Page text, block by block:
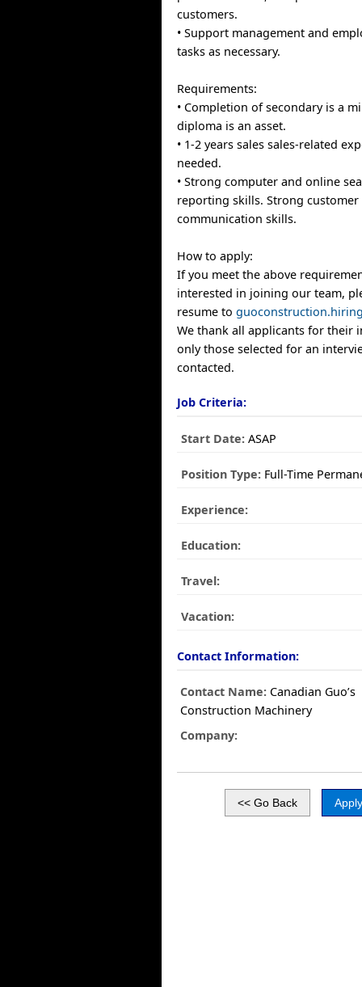
customers.
• Support management and
tasks as necessary.
Requirements:
• Completion of secondary is a
diploma is an asset.
• 1-2 years sales sales-related
needed.
• Strong computer and online
reporting skills. Strong customer
communication skills.
How to apply:
If you meet the above
interested in joining our team,
resume to
We thank all applicants for their
only those selected for an
contacted.
Job Criteria:
Start Date: ASAP
Position Type: Full-Time
Experience:
Education:
Travel:
Vacation:
Contact Information:
Contact Name: Canadian Guo’s
Construction Machinery
Company: